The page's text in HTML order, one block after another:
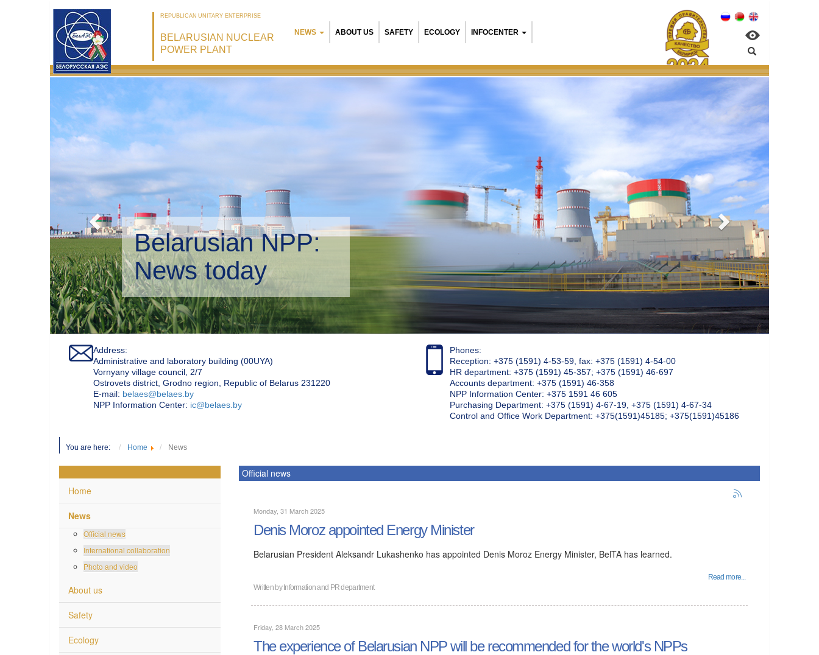
REPUBLICAN UNITARY ENTERPRISE
BELARUSIAN NUCLEAR
POWER PLANT
NEWS ABOUT US SAFETY ECOLOGY INFOCENTER
Belarusian NPP:
Environmental management
Address:
Administrative and laboratory building (00UYA)
Vornyany village council, 2/7
Ostrovets district, Grodno region, Republic of Belarus 231220
Е-mail: belaes@belaes.by
NPP Information Center: ic@belaes.by
Phones:
Reception: +375 (1591) 4-53-59, fax: +375 (1591) 4-54-00
HR department: +375 (1591) 45-357; +375 (1591) 46-697
Accounts department: +375 (1591) 46-358
NPP Information Center: +375 1591 46 605
Purchasing Department: +375 (1591) 4-67-19, +375 (1591) 4-67-34
Control and Office Work Department: +375(1591)45185; +375(1591)45186
You are here: Home News
Home
News
Official news
International collaboration
Photo and video
About us
Safety
Ecology
Official news
Monday, 31 March 2025
Denis Moroz appointed Energy Minister
Belarusian President Aleksandr Lukashenko has appointed Denis Moroz Energy Minister, BelTA has learned.
Read more...
Written byInformation and PR department
Friday, 28 March 2025
The experience of Belarusian NPP will be recommended for the world's NPPs